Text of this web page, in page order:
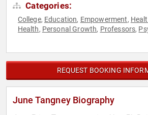
Categories:
College, Education, Empowerment,
Health, Personal Growth, Professors,
REQUEST BOOKING
June Tangney Biography